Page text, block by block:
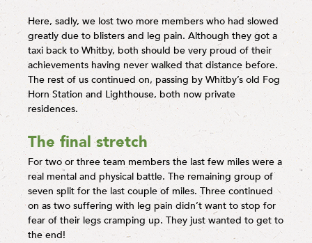
Here, sadly, we lost two more members who had slowed
greatly due to blisters and leg pain. Although they got a
taxi back to Whitby, both should be very proud of their
achievements having never walked that distance before.
The rest of us continued on, passing by Whitby’s old Fog
Horn Station and Lighthouse, both now private
residences.
The final stretch
For two or three team members the last few miles were a
real mental and physical battle. The remaining group of
seven split for the last couple of miles. Three continued
on as two suffering with leg pain didn’t want to stop for
fear of their legs cramping up. They just wanted to get to
the end!